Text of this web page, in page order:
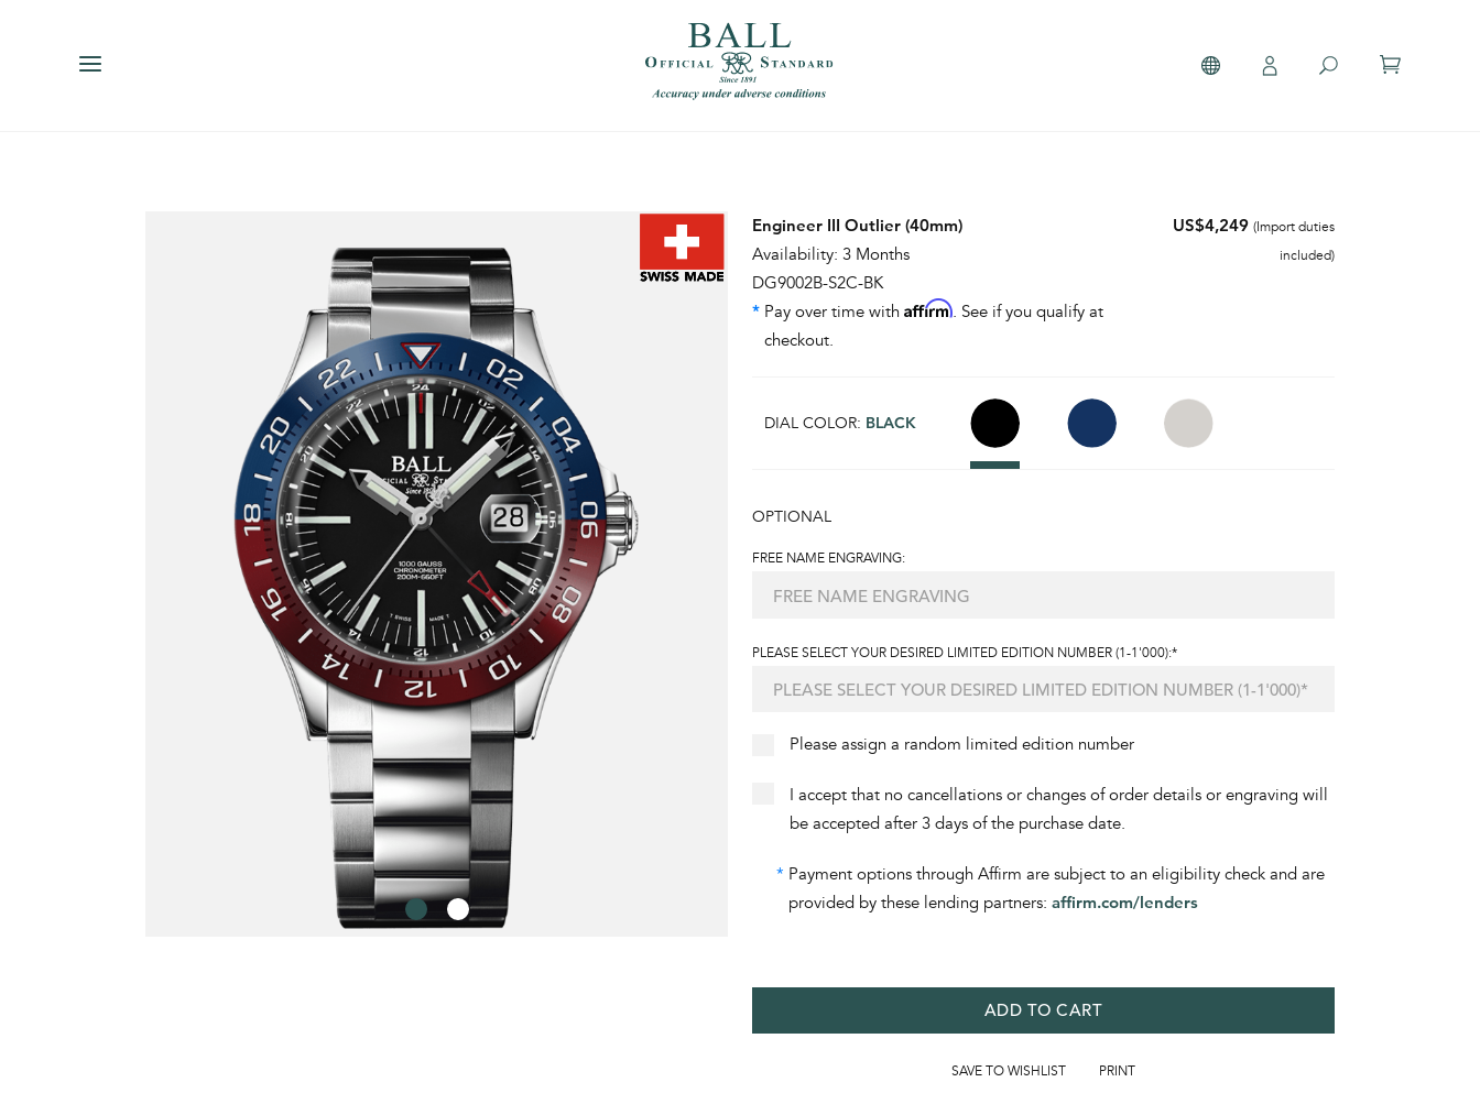
Engineer III Outlier (40mm)
Availability: 3 Months
DG9002B-S2C-BK
* Pay over time with Affirm. See if you qualify at
checkout.
US$4,249 (Import duties
included)
DIAL COLOR: BLACK
OPTIONAL
FREE NAME ENGRAVING:
PLEASE SELECT YOUR DESIRED LIMITED EDITION NUMBER (1-1'000):*
Please assign a random limited edition number
I accept that no cancellations or changes of order details or engraving will
be accepted after 3 days of the purchase date.
* Payment options through Affirm are subject to an eligibility check and are
provided by these lending partners: affirm.com/lenders
ADD TO CART
SAVE TO WISHLIST PRINT